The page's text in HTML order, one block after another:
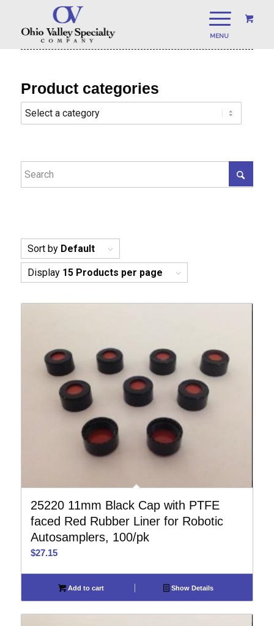
Sort by Default
Display 15 Products per page
25220 11mm Black Cap with PTFE
faced Red Rubber Liner for Robotic
Autosamplers, 100/pk
$27.15
Add to cart Show Details
Product categories